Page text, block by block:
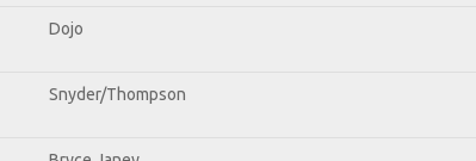
Dojo
Snyder/Thompson